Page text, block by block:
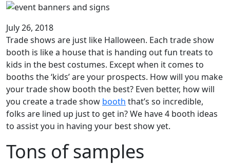
July 26, 2018
Trade shows are just like Halloween. Each trade show
booth is like a house that is handing out fun treats to
kids in the best costumes. Except when it comes to
booths the ‘kids’ are your prospects. How will you make
your trade show booth the best? Even better, how will
you create a trade show booth that’s so incredible,
folks are lined up just to get in? We have 4 booth ideas
to assist you in having your best show yet.
Tons of samples